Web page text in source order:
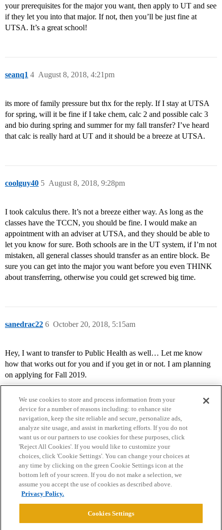
your prerequisites for the major you want, then apply to UT and see
if they let you into that major. If not, then you’ll be just fine at
UTSA. It’s a great school!
seanq1 August 8, 2018, 4:21pm
4
its more of family pressure but thx for the reply. If I stay at UTSA
for spring, will it be fine if I take chem, calc 2 and possible calc 3
and bio during spring and summer for my fall transfer? I’ve heard
that calc is really hard at UT and it should be a breeze at UTSA.
coolguy40 August 8, 2018, 9:28pm
5
I took calculus there. It’s not a breeze either way. As long as the
classes have the TCCN, you should be fine. I would make an
appointment with an adviser at UTSA, and they should be able to
let you know for sure. Both schools are in the UT system, if I’m not
mistaken, all general classes should transfer as an entire block. Be
sure you can get into the major you want before you even THINK
about transferring, otherwise you could get screwed big time.
sanedrac22 October 20, 2018, 5:15am
6
Hey, I want to transfer to Public Health as well… Let me know
how that works out for you and if you get in or not. I am planning
on applying for Fall 2019.
Home Categories Guidelines Terms of Service
Privacy Policy
Powered byDiscourse
We use cookies to store and process information from your
device for a number of reasons including: to enhance site
navigation, keep the site reliable and secure, personalize ads,
analyze site usage, and assist in marketing efforts. If you do not
want us or our partners to use cookies for these purposes, click
'Reject All Cookies'. If you would like to customize your
choices, click 'Cookie Settings'. You can change your choices at
any time by clicking on the green Cookie Settings icon at the
bottom left of your screen. If you do not make a selection, we
assume you accept the use of cookies as described above.
Privacy Policy.
Cookies Settings